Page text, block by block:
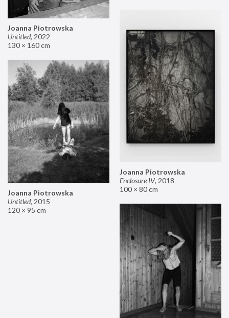
Joanna Piotrowska
Untitled, 2022
130 × 160 cm
Joanna Piotrowska
Enclosure IV, 2018
100 × 80 cm
Joanna Piotrowska
Untitled, 2015
120 × 95 cm